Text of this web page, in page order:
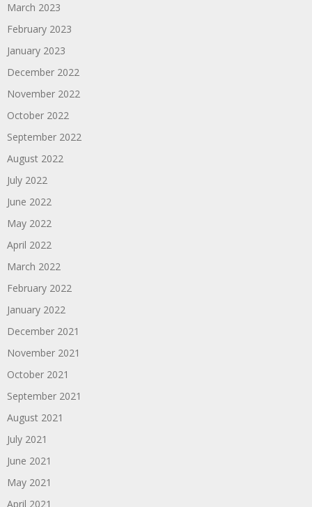
March 2023
February 2023
January 2023
December 2022
November 2022
October 2022
September 2022
August 2022
July 2022
June 2022
May 2022
April 2022
March 2022
February 2022
January 2022
December 2021
November 2021
October 2021
September 2021
August 2021
July 2021
June 2021
May 2021
April 2021